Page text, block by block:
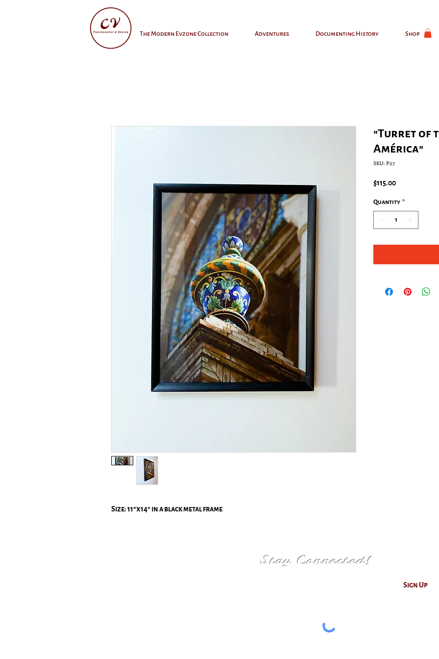
Shop
Documenting History
Adventures
The Modern Evzone Collection
Size: 11"x14" in a black metal frame
"Turret of
América"
SKU: P27
$115.00Price
Quantity *
Stay Connected!
Sign Up